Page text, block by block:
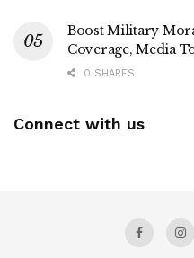
Boost Military
Coverage, Media
0 SHARES
Connect with us